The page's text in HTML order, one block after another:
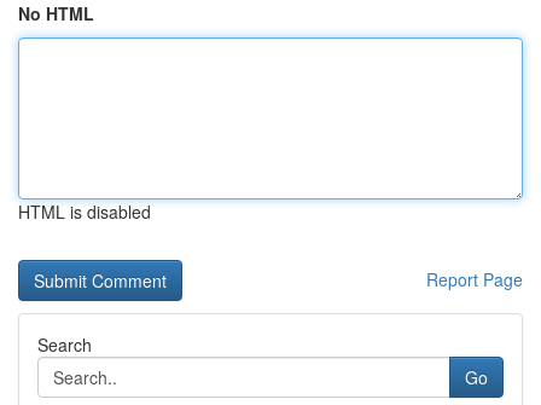
No HTML
HTML is disabled
Report Page
Search
Go